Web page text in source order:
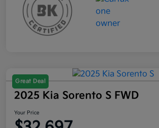
Great Deal
2025 Kia Sorento S FWD
Your Price